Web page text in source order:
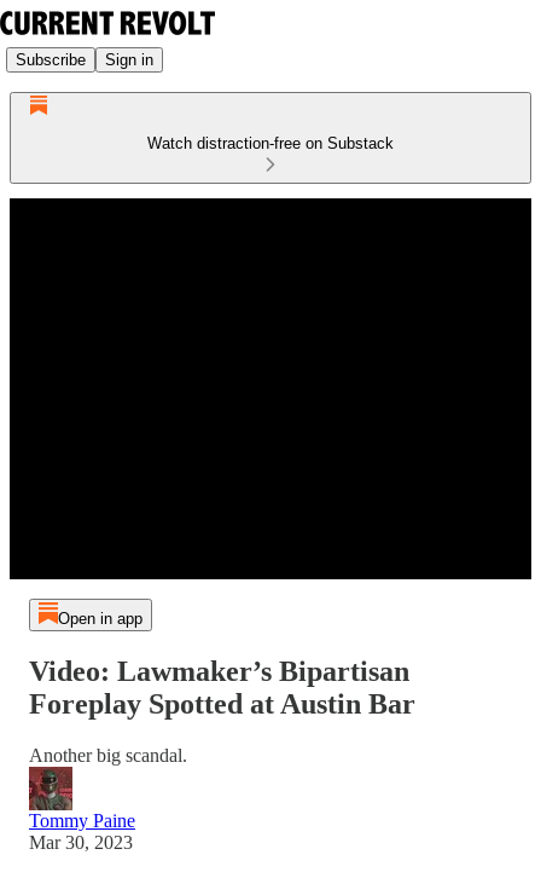
Subscribe Sign in
Watch distraction-free on Substack
Open in app
Video: Lawmaker’s Bipartisan
Foreplay Spotted at Austin Bar
Another big scandal.
Tommy Paine
Mar 30, 2023